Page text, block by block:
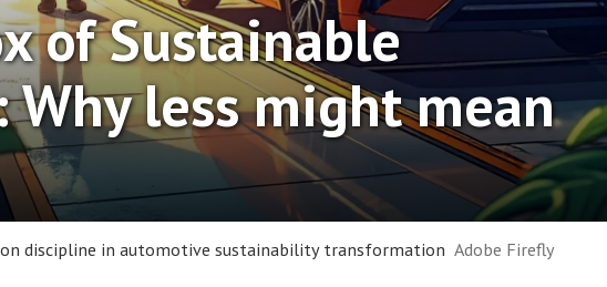
of Sustainable
Why less might mean
discipline in automotive sustainability transformation Adobe Firefly